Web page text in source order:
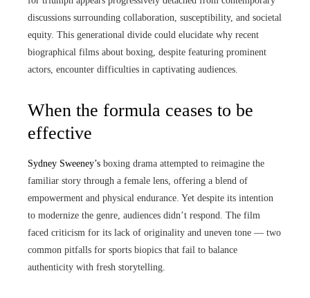
discussions surrounding collaboration, susceptibility, and societal
equity. This generational divide could elucidate why recent
biographical films about boxing, despite featuring prominent
actors, encounter difficulties in captivating audiences.
When the formula ceases to be
effective
Sydney Sweeney’s boxing drama attempted to reimagine the
familiar story through a female lens, offering a blend of
empowerment and physical endurance. Yet despite its intention
to modernize the genre, audiences didn’t respond. The film
faced criticism for its lack of originality and uneven tone — two
common pitfalls for sports biopics that fail to balance
authenticity with fresh storytelling.